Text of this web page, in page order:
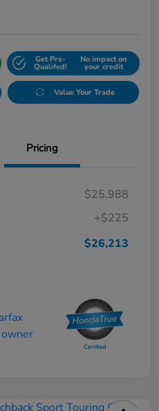
Get Pre-
Qualifed!
No impact on
your credit
Value Your Trade
Pricing
$25,988
+$225
$26,213